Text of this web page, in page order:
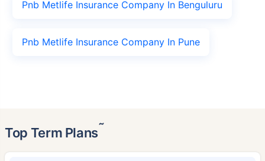
Pnb Metlife Insurance Company In Benguluru
Pnb Metlife Insurance Company In Pune
Top Term Plans˜